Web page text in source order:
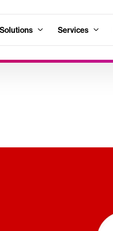
Solutions Services